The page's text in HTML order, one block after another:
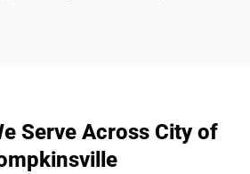
Serve Across City of